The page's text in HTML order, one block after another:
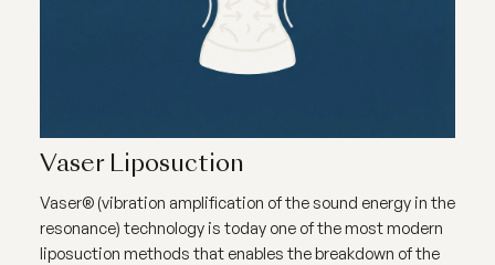
Vaser Liposuction
Vaser® (vibration amplification of the sound energy in the
resonance) technology is today one of the most modern
liposuction methods that enables the breakdown of the